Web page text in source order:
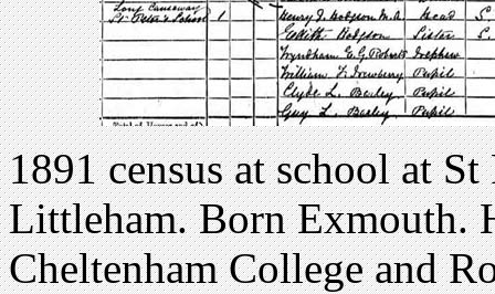
1891 census at school at
Littleham. Born Exmouth.
Cheltenham College and